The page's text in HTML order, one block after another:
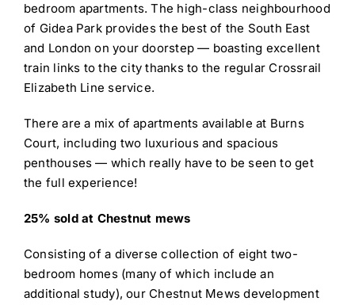
bedroom apartments. The high-class neighbourhood
of Gidea Park provides the best of the South East
and London on your doorstep — boasting excellent
train links to the city thanks to the regular Crossrail
Elizabeth Line service.
There are a mix of apartments available at Burns
Court, including two luxurious and spacious
penthouses — which really have to be seen to get
the full experience!
25% sold at Chestnut mews
Consisting of a diverse collection of eight two-
bedroom homes (many of which include an
additional study), our Chestnut Mews development